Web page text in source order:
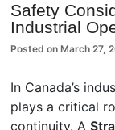
Safety
Industrial
Posted on March 27,
In Canada’s
plays a critical
continuity. A